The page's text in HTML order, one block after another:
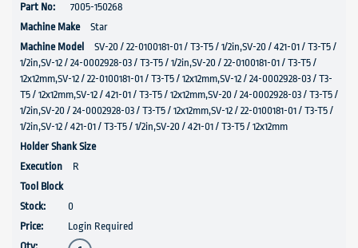
7005-150268
Star
SV-20 / 22-0100181-01 / T3-T5 / 1/2in,SV-20 / 421-01 / T3-T5 /
1/2in,SV-12 / 24-0002928-03 / T3-T5 / 1/2in,SV-20 / 22-0100181-01 / T3-T5 /
12x12mm,SV-12 / 22-0100181-01 / T3-T5 / 12x12mm,SV-12 / 24-0002928-03 / T3-
T5 / 12x12mm,SV-12 / 421-01 / T3-T5 / 12x12mm,SV-20 / 24-0002928-03 / T3-T5 /
1/2in,SV-20 / 24-0002928-03 / T3-T5 / 12x12mm,SV-12 / 22-0100181-01 / T3-T5 /
1/2in,SV-12 / 421-01 / T3-T5 / 1/2in,SV-20 / 421-01 / T3-T5 / 12x12mm
R
0
Login Required